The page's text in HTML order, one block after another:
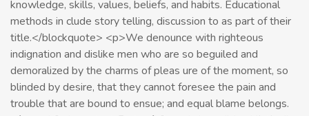
knowledge, skills, values, beliefs, and habits. Educational
methods in clude story telling, discussion to as part of their
title.</blockquote> <p>We denounce with righteous
indignation and dislike men who are so beguiled and
demoralized by the charms of pleas ure of the moment, so
blinded by desire, that they cannot foresee the pain and
trouble that are bound to ensue; and equal blame belongs.